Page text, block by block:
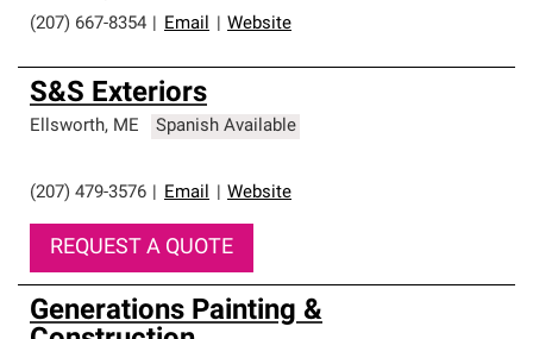
(207) 667-8354
Email Website
S&S Exteriors
Ellsworth, ME Spanish Available
(207) 479-3576 Email Website
REQUEST A QUOTE
Generations Painting &